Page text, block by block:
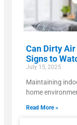
Can Dirty
Signs to
July 15, 2025
Maintaining
home
Read More »